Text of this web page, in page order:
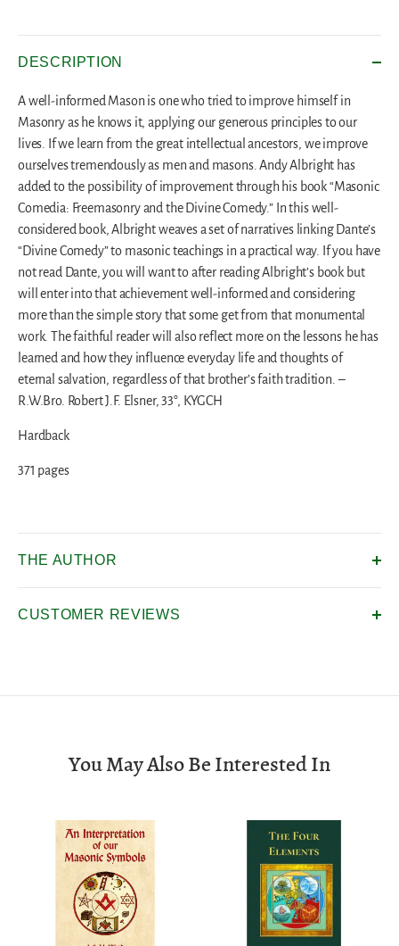
DESCRIPTION
A well-informed Mason is one who tried to improve himself in
Masonry as he knows it, applying our generous principles to our
lives. If we learn from the great intellectual ancestors, we improve
ourselves tremendously as men and masons. Andy Albright has
added to the possibility of improvement through his book “Masonic
Comedia: Freemasonry and the Divine Comedy.” In this well-
considered book, Albright weaves a set of narratives linking Dante’s
“Divine Comedy” to masonic teachings in a practical way. If you have
not read Dante, you will want to after reading Albright’s book but
will enter into that achievement well-informed and considering
more than the simple story that some get from that monumental
work. The faithful reader will also reflect more on the lessons he has
learned and how they influence everyday life and thoughts of
eternal salvation, regardless of that brother’s faith tradition. –
R.W.Bro. Robert J.F. Elsner, 33°, KYGCH
Hardback
371 pages
THE AUTHOR
CUSTOMER REVIEWS
You May Also Be Interested In